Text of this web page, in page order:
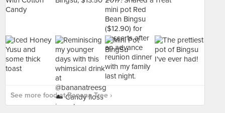
See more food at Banana Tree ›